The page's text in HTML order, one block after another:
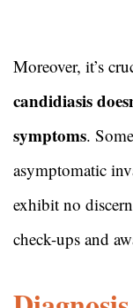
Moreover, it’s
candidiasis
symptoms.
asymptomatic
exhibit no
check-ups and